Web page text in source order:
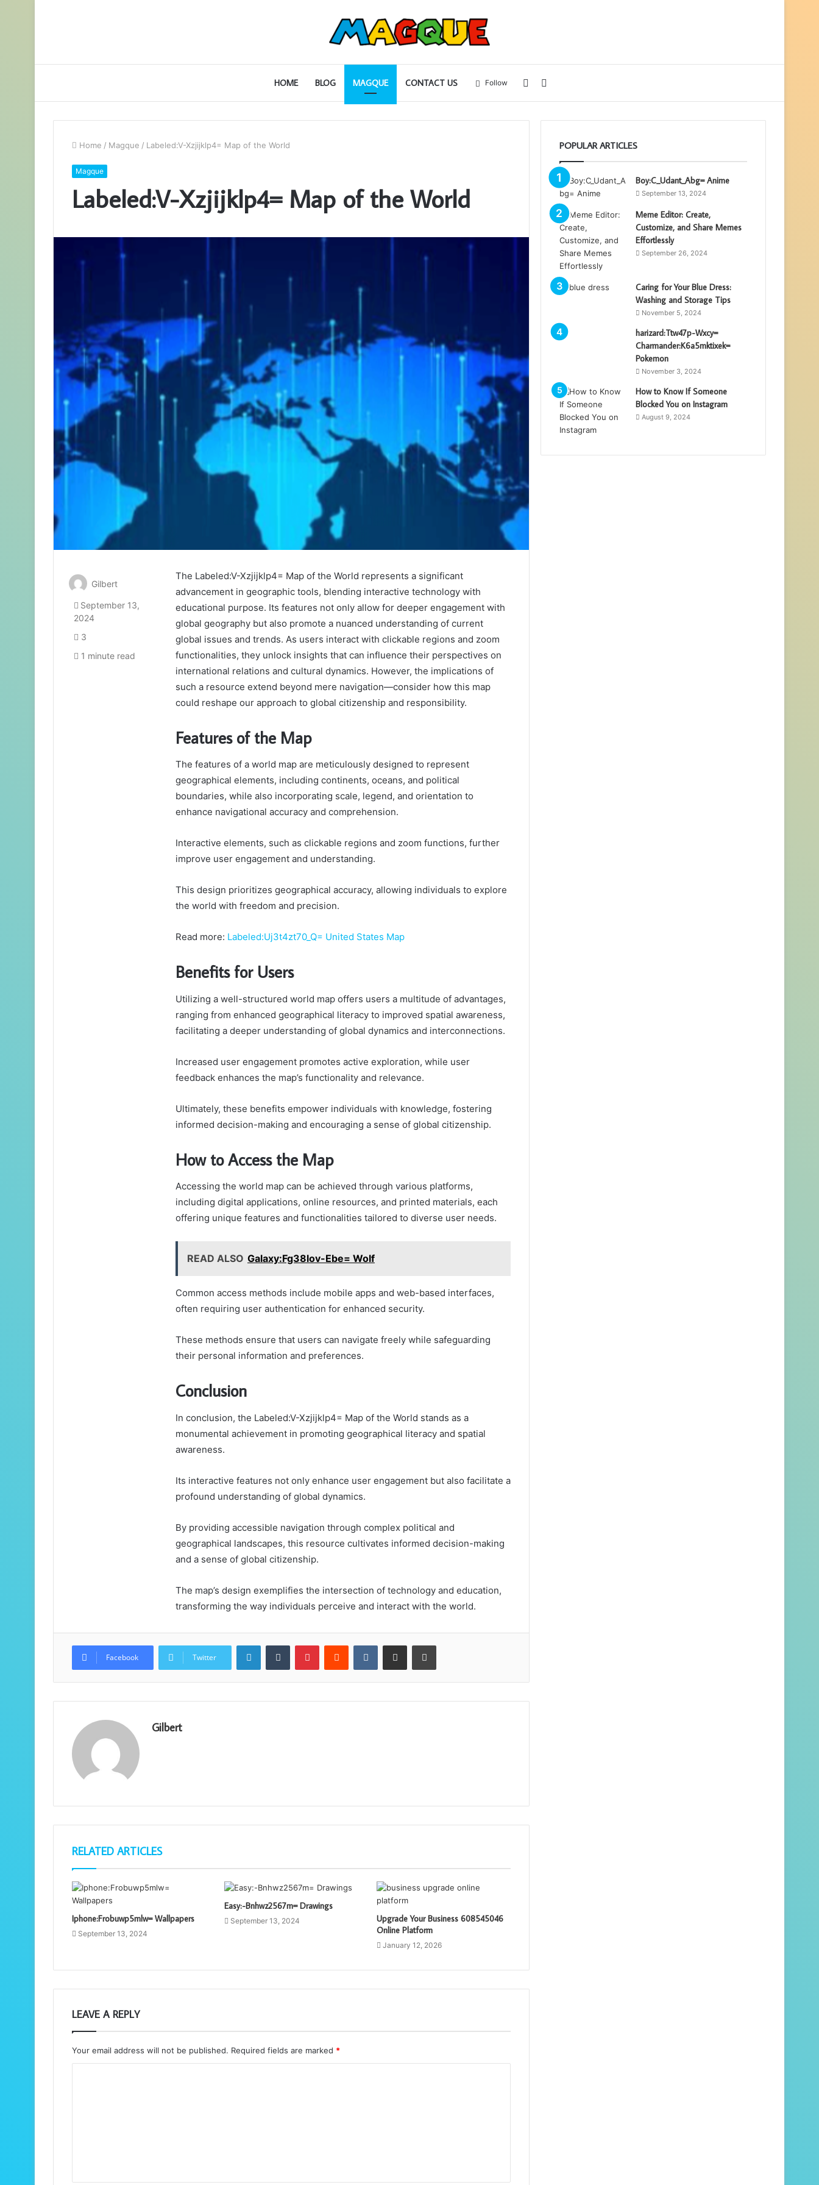
HOME BLOG MAGQUE CONTACT US
for
Sidebar
Follow
Home / Magque / Labeled:V-Xzjijklp4= Map of the World
Magque
Labeled:V-Xzjijklp4= Map of the World
The Labeled:V-Xzjijklp4= Map of the World represents a significant
advancement in geographic tools, blending interactive technology with
educational purpose. Its features not only allow for deeper engagement with
global geography but also promote a nuanced understanding of current
global issues and trends. As users interact with clickable regions and zoom
functionalities, they unlock insights that can influence their perspectives on
international relations and cultural dynamics. However, the implications of
such a resource extend beyond mere navigation—consider how this map
could reshape our approach to global citizenship and responsibility.
Features of the Map
The features of a world map are meticulously designed to represent
geographical elements, including continents, oceans, and political
boundaries, while also incorporating scale, legend, and orientation to
enhance navigational accuracy and comprehension.
Interactive elements, such as clickable regions and zoom functions, further
improve user engagement and understanding.
This design prioritizes geographical accuracy, allowing individuals to explore
the world with freedom and precision.
Read more: Labeled:Uj3t4zt70_Q= United States Map
Benefits for Users
Utilizing a well-structured world map offers users a multitude of advantages,
ranging from enhanced geographical literacy to improved spatial awareness,
facilitating a deeper understanding of global dynamics and interconnections.
Increased user engagement promotes active exploration, while user
feedback enhances the map’s functionality and relevance.
Ultimately, these benefits empower individuals with knowledge, fostering
informed decision-making and encouraging a sense of global citizenship.
How to Access the Map
Accessing the world map can be achieved through various platforms,
including digital applications, online resources, and printed materials, each
offering unique features and functionalities tailored to diverse user needs.
READ ALSO Galaxy:Fg38lov-Ebe= Wolf
Common access methods include mobile apps and web-based interfaces,
often requiring user authentication for enhanced security.
These methods ensure that users can navigate freely while safeguarding
their personal information and preferences.
Conclusion
In conclusion, the Labeled:V-Xzjijklp4= Map of the World stands as a
monumental achievement in promoting geographical literacy and spatial
awareness.
Its interactive features not only enhance user engagement but also facilitate a
profound understanding of global dynamics.
By providing accessible navigation through complex political and
geographical landscapes, this resource cultivates informed decision-making
and a sense of global citizenship.
The map’s design exemplifies the intersection of technology and education,
transforming the way individuals perceive and interact with the world.
Gilbert
September 13,
2024
3
1 minute read
Facebook Twitter
LinkedInTumblr PinterestReddit VKontakteShare via Email Print
Gilbert
RELATED ARTICLES
Iphone:Frobuwp5mlw= Wallpapers
September 13, 2024
Easy:-Bnhwz2567m= Drawings
September 13, 2024
Upgrade Your Business 608545046
Online Platform
January 12, 2026
LEAVE A REPLY
Your email address will not be published. Required fields are marked *
t
POPULAR ARTICLES
Boy:C_Udant_Abg= Anime
September 13, 2024
Meme Editor: Create,
Customize, and Share Memes
Effortlessly
September 26, 2024
Caring for Your Blue Dress:
Washing and Storage Tips
November 5, 2024
harizard:Ttw47p-Wxcy=
Charmander:K6a5mktixek=
Pokemon
November 3, 2024
How to Know If Someone
Blocked You on Instagram
August 9, 2024